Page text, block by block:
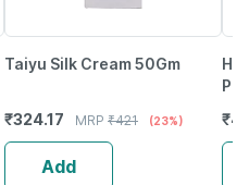
Taiyu Silk Cream 50Gm
₹324.17 MRP ₹421 (23%)
Add
₹